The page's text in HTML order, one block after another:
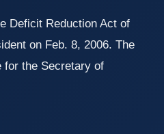
Deficit Reduction Act of
on Feb. 8, 2006. The
for the Secretary of